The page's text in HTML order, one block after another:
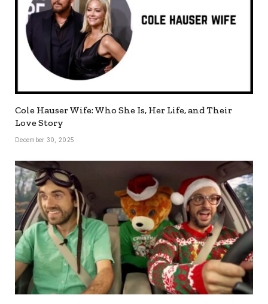
Cole Hauser Wife: Who She Is, Her Life, and Their
Love Story
December 30, 2025